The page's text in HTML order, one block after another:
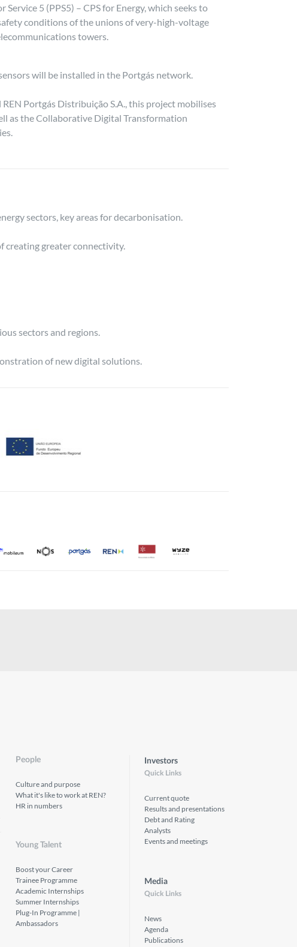
5 (PPS5) – CPS for Energy, which seeks to
conditions of the unions of very-high-voltage
towers.
will be installed in the Portgás network.
Portgás Distribuição S.A., this project mobilises
as the Collaborative Digital Transformation
sectors, key areas for decarbonisation.
creating greater connectivity.
sectors and regions.
of new digital solutions.
People
Culture and purpose
What it's like to work at REN?
HR in numbers
Young Talent
Boost your Career
Trainee Programme
Academic Internships
Summer Internships
Plug-In Programme |
Ambassadors
Investors
Quick Links
Current quote
Results and presentations
Debt and Rating
Analysts
Events and meetings
Media
Quick Links
News
Agenda
Publications